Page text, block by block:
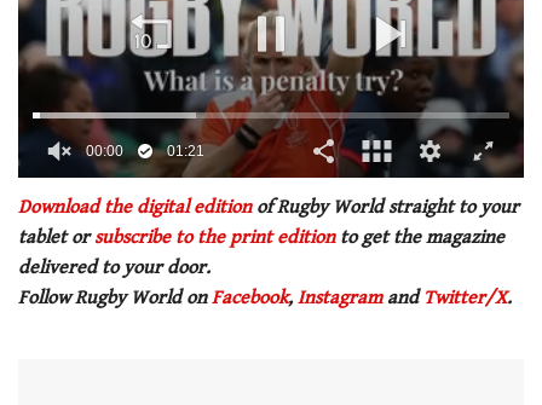
of
minute,
21
00:01 01:21
Download the digital editionof Rugby World straight to your
tablet orsubscribe to the print editionto get the magazine
delivered to your door.
Follow Rugby World onFacebook, Instagramand Twitter/X.